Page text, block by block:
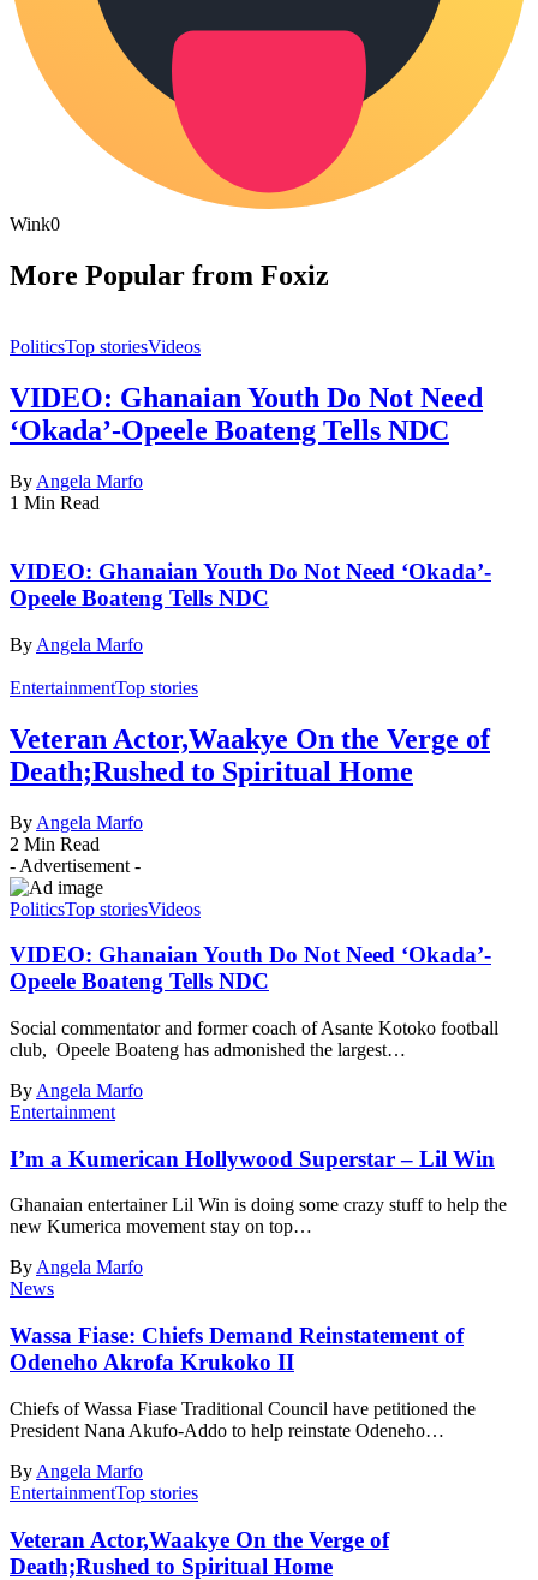
Wink0
More Popular from Foxiz
PoliticsTop storiesVideos
VIDEO: Ghanaian Youth Do Not Need
‘Okada’-Opeele Boateng Tells NDC
By Angela Marfo
1 Min Read
VIDEO: Ghanaian Youth Do Not Need ‘Okada’-
Opeele Boateng Tells NDC
By Angela Marfo
EntertainmentTop stories
Veteran Actor,Waakye On the Verge of
Death;Rushed to Spiritual Home
By Angela Marfo
2 Min Read
- Advertisement -
PoliticsTop storiesVideos
VIDEO: Ghanaian Youth Do Not Need ‘Okada’-
Opeele Boateng Tells NDC
Social commentator and former coach of Asante Kotoko football
club, Opeele Boateng has admonished the largest…
By Angela Marfo
Entertainment
I’m a Kumerican Hollywood Superstar – Lil Win
Ghanaian entertainer Lil Win is doing some crazy stuff to help the
new Kumerica movement stay on top…
ByAngela Marfo
News
Wassa Fiase: Chiefs Demand Reinstatement of
Odeneho Akrofa Krukoko II
Chiefs of Wassa Fiase Traditional Council have petitioned the
President Nana Akufo-Addo to help reinstate Odeneho…
By Angela Marfo
EntertainmentTop stories
Veteran Actor,Waakye On the Verge of
Death;Rushed to Spiritual Home